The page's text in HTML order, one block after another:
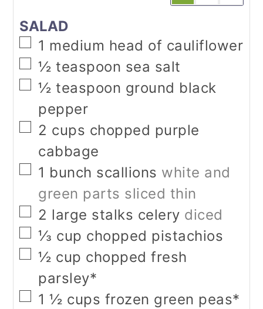
SALAD
▢
1 medium head of cauliflower
▢
½ teaspoon sea salt
▢
½ teaspoon ground black
pepper
▢
2 cups chopped purple
cabbage
▢
1 bunch scallions white and
green parts sliced thin
▢
2 large stalks celery diced
▢
⅓ cup chopped pistachios
▢
½ cup chopped fresh
parsley*
▢
1 ½ cups frozen green peas*